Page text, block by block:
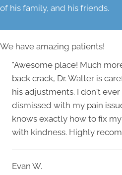
of his family, and his friends.
We have amazing patients!
"Awesome place! Much
back crack, Dr. Walter is
his adjustments. I don't
dismissed with my pain
knows exactly how to fix
with kindness. Highly
Evan W.